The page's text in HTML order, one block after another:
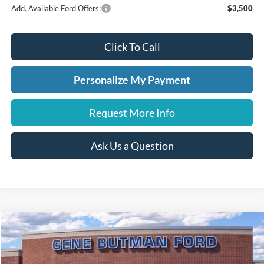
Add. Available Ford Offers: $3,500
Click To Call
Personalize My Payment
Request More Info
Ask Us a Question
2026Ford ExplorerST
Price Drop
BUY FINANCE LEASE
Compare Vehicle